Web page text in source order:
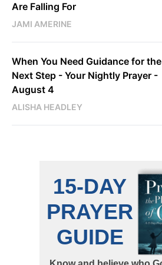
Are Falling For
JAMI AMERINE
When You Need Guidance for the
Next Step - Your Nightly Prayer -
August 4
ALISHA HEADLEY